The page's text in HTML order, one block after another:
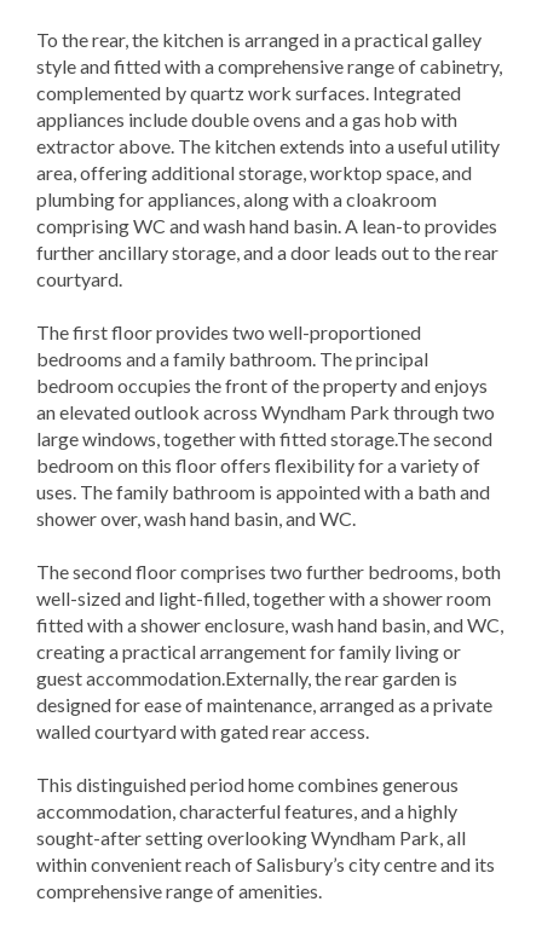
To the rear, the kitchen is arranged in a practical galley
style and fitted with a comprehensive range of cabinetry,
complemented by quartz work surfaces. Integrated
appliances include double ovens and a gas hob with
extractor above. The kitchen extends into a useful utility
area, offering additional storage, worktop space, and
plumbing for appliances, along with a cloakroom
comprising WC and wash hand basin. A lean-to provides
further ancillary storage, and a door leads out to the rear
courtyard.
The first floor provides two well-proportioned
bedrooms and a family bathroom. The principal
bedroom occupies the front of the property and enjoys
an elevated outlook across Wyndham Park through two
large windows, together with fitted storage.The second
bedroom on this floor offers flexibility for a variety of
uses. The family bathroom is appointed with a bath and
shower over, wash hand basin, and WC.
The second floor comprises two further bedrooms, both
well-sized and light-filled, together with a shower room
fitted with a shower enclosure, wash hand basin, and WC,
creating a practical arrangement for family living or
guest accommodation.Externally, the rear garden is
designed for ease of maintenance, arranged as a private
walled courtyard with gated rear access.
This distinguished period home combines generous
accommodation, characterful features, and a highly
sought-after setting overlooking Wyndham Park, all
within convenient reach of Salisbury’s city centre and its
comprehensive range of amenities.